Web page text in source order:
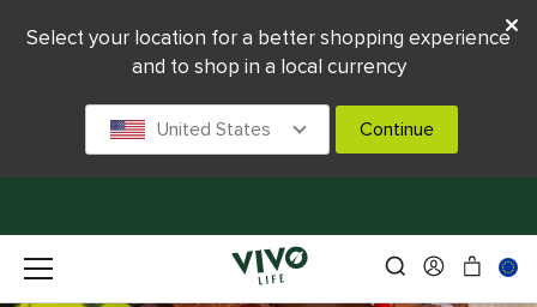
Select your location for a better shopping experience
and to shop in a local currency
United States Continue